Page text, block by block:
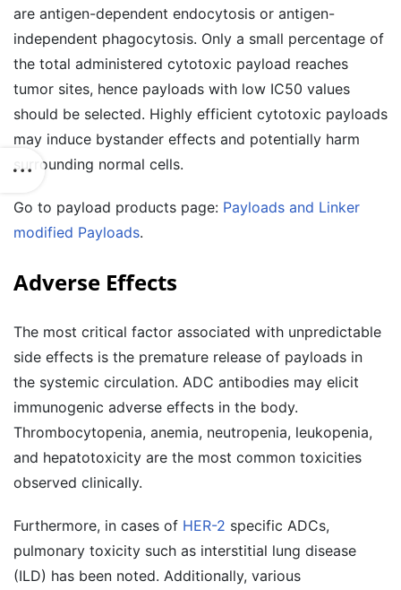
are antigen-dependent endocytosis or antigen-
independent phagocytosis. Only a small percentage of
the total administered cytotoxic payload reaches
tumor sites, hence payloads with low IC50 values
should be selected. Highly efficient cytotoxic payloads
may induce bystander effects and potentially harm
surrounding normal cells.
Go to payload products page: Payloads and Linker
modified Payloads.
Adverse Effects
The most critical factor associated with unpredictable
side effects is the premature release of payloads in
the systemic circulation. ADC antibodies may elicit
immunogenic adverse effects in the body.
Thrombocytopenia, anemia, neutropenia, leukopenia,
and hepatotoxicity are the most common toxicities
observed clinically.
Furthermore, in cases of HER-2 specific ADCs,
pulmonary toxicity such as interstitial lung disease
(ILD) has been noted. Additionally, various